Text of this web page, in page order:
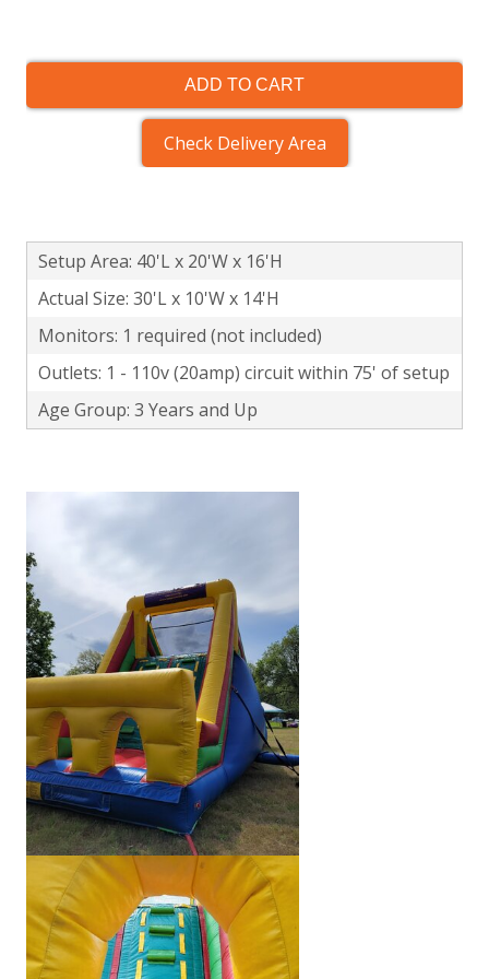
ADD TO CART
Check Delivery Area
Setup Area: 40'L x 20'W x 16'H
Actual Size: 30'L x 10'W x 14'H
Monitors: 1 required (not included)
Outlets: 1 - 110v (20amp) circuit within 75' of setup
Age Group: 3 Years and Up